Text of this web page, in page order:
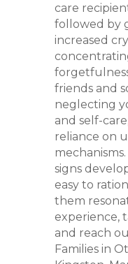
care
followed by
increased
friends and
neglecting
and self-
reliance on
signs
easy to
them
experience,
and reach
Families in